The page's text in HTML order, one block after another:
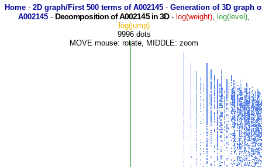
Home- 2D graph/First 500 terms of A002145- Generation of 3D graph
A002145- Decomposition of A002145 in 3D- log(weight), log(level),
log(jump)
9996 dots
MOVE mouse: rotate, MIDDLE: zoom